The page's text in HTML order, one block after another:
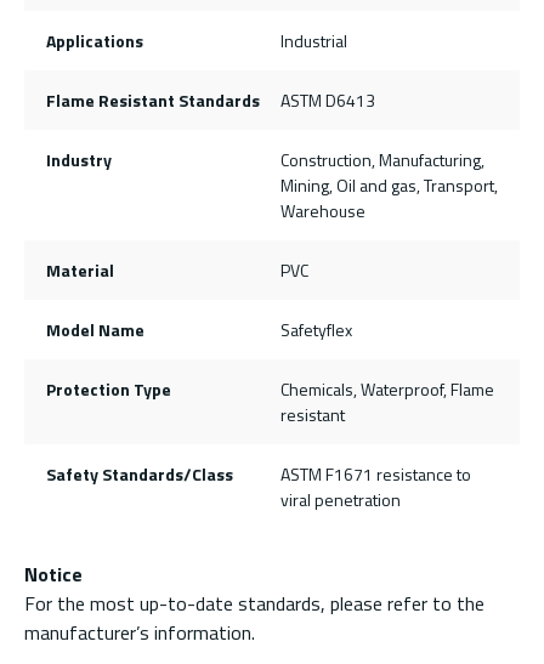
Applications Industrial
Flame Resistant Standards ASTM D6413
Industry
Construction, Manufacturing,
Mining, Oil and gas, Transport,
Warehouse
Material PVC
Model Name Safetyflex
Protection Type
Chemicals, Waterproof, Flame
resistant
Safety Standards/Class
ASTM F1671 resistance to
viral penetration
Notice
For the most up-to-date standards, please refer to the
manufacturer’s information.